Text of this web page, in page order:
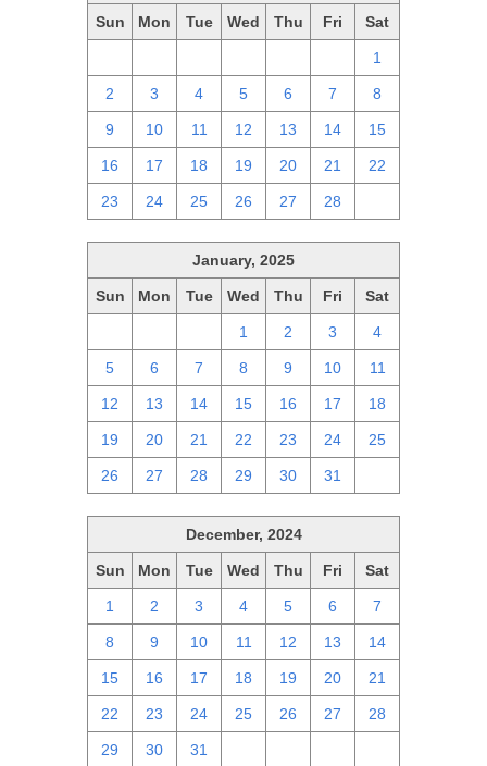
Sun Mon Tue Wed Thu Fri Sat
1
2 3 4 5 6 7 8
9 10 11 12 13 14 15
16 17 18 19 20 21 22
23 24 25 26 27 28
January, 2025
Sun Mon Tue Wed Thu Fri Sat
1 2 3 4
5 6 7 8 9 10 11
12 13 14 15 16 17 18
19 20 21 22 23 24 25
26 27 28 29 30 31
December, 2024
Sun Mon Tue Wed Thu Fri Sat
1 2 3 4 5 6 7
8 9 10 11 12 13 14
15 16 17 18 19 20 21
22 23 24 25 26 27 28
29 30 31